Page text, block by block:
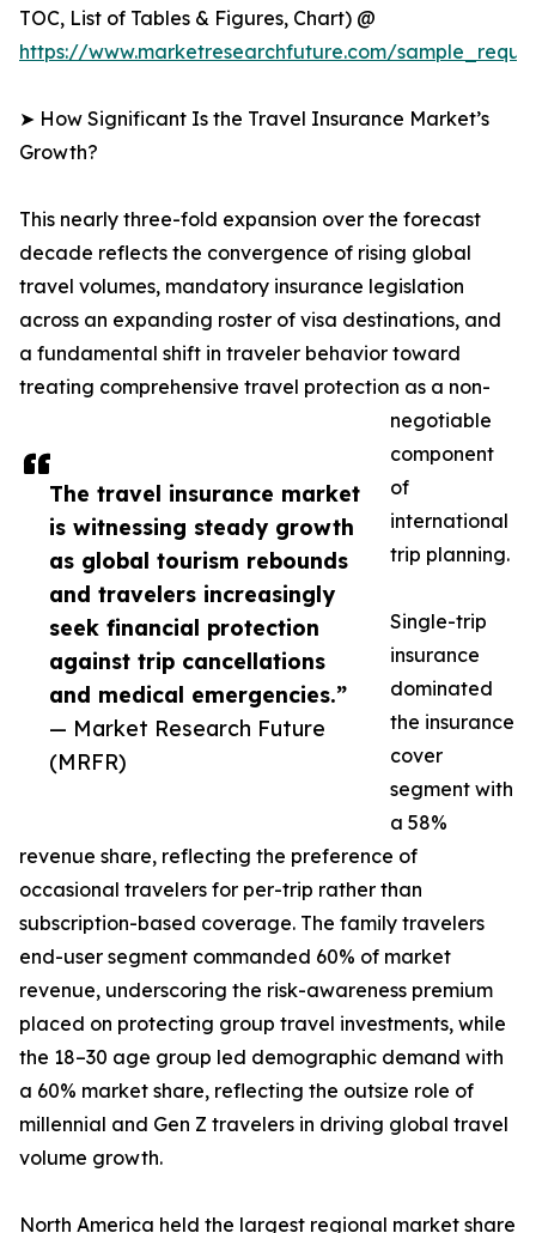
The travel insurance market
is witnessing steady growth
as global tourism rebounds
and travelers increasingly
seek financial protection
against trip cancellations
and medical emergencies.”
— Market Research Future
(MRFR)
TOC, List of Tables & Figures, Chart) @
https://www.marketresearchfuture.com/
➤ How Significant Is the Travel Insurance Market’s
Growth?
This nearly three-fold expansion over the forecast
decade reflects the convergence of rising global
travel volumes, mandatory insurance legislation
across an expanding roster of visa destinations, and
a fundamental shift in traveler behavior toward
treating comprehensive travel protection as a non-
negotiable
component
of
international
trip planning.
Single-trip
insurance
dominated
the insurance
cover
segment with
a 58%
revenue share, reflecting the preference of
occasional travelers for per-trip rather than
subscription-based coverage. The family travelers
end-user segment commanded 60% of market
revenue, underscoring the risk-awareness premium
placed on protecting group travel investments, while
the 18–30 age group led demographic demand with
a 60% market share, reflecting the outsize role of
millennial and Gen Z travelers in driving global travel
volume growth.
North America held the largest regional market share